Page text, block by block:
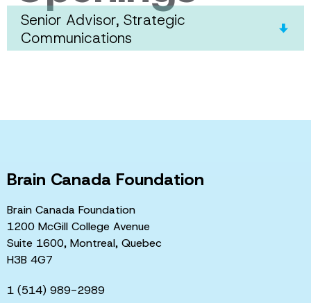
Senior Advisor, Strategic
Communications
Brain Canada Foundation
Brain Canada Foundation
1200 McGill College Avenue
Suite 1600, Montreal, Quebec
H3B 4G7
1 (514) 989-2989